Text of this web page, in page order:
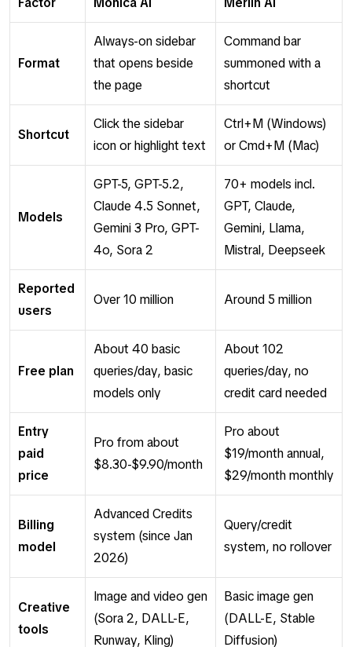
Format
Always-on sidebar
that opens beside
the page
Command bar
summoned with a
shortcut
Shortcut
Click the sidebar
icon or highlight text
Ctrl+M (Windows)
or Cmd+M (Mac)
Models
GPT-5, GPT-5.2,
Claude 4.5 Sonnet,
Gemini 3 Pro, GPT-
4o, Sora 2
70+ models incl.
GPT, Claude,
Gemini, Llama,
Mistral, Deepseek
Reported
users
Over 10 million Around 5 million
Free plan
About 40 basic
queries/day, basic
models only
About 102
queries/day, no
credit card needed
Entry
paid
price
Pro from about
$8.30-$9.90/month
Pro about
$19/month annual,
$29/month monthly
Billing
model
Advanced Credits
system (since Jan
2026)
Query/credit
system, no rollover
Creative
tools
Image and video gen
(Sora 2, DALL-E,
Runway, Kling)
Basic image gen
(DALL-E, Stable
Diffusion)